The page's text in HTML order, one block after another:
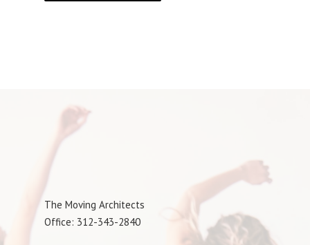
The Moving Architects
Office: 312-343-2840